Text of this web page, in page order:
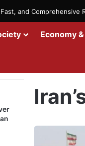
and Comprehensive
Economy